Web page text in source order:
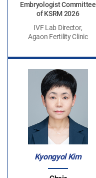
Embryologist Committee
of KSRM 2026
IVF Lab Director,
Agaon Fertility Clinic
Kyongyol Kim